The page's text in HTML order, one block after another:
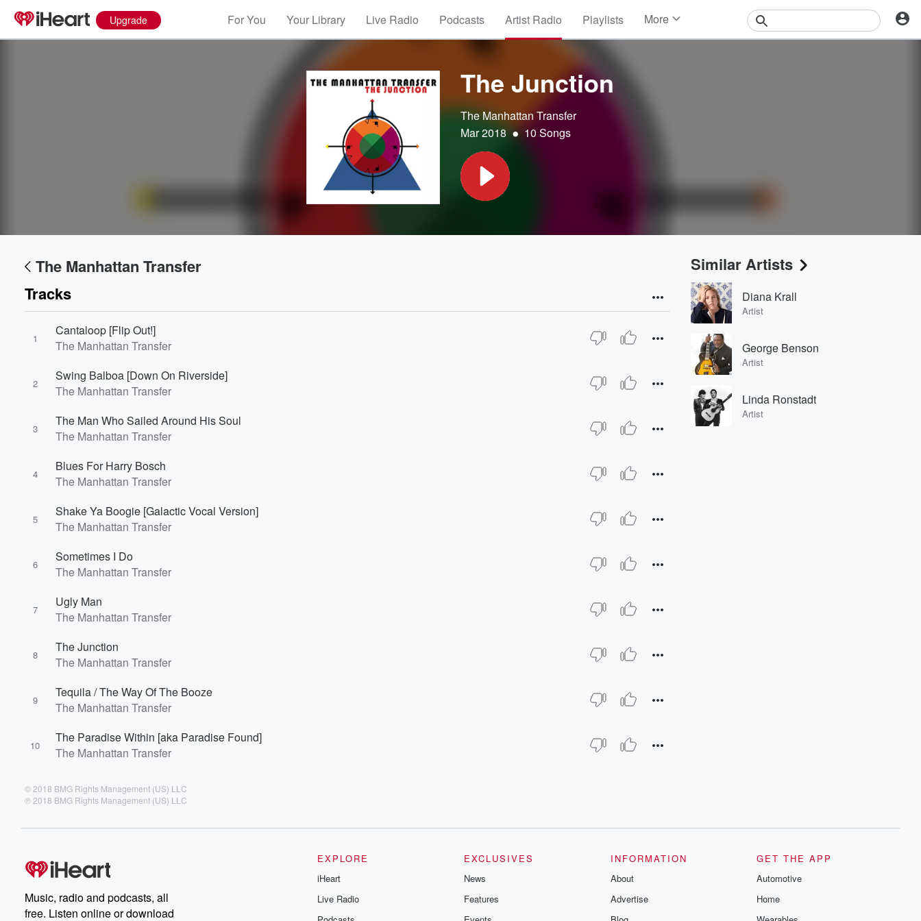
Upgrade For You Your Library Live Radio Podcasts Artist Radio Playlists More
The Junction
The Manhattan Transfer
Mar 2018 • 10 Songs
The Manhattan Transfer
Tracks
1
Cantaloop [Flip Out!]
The Manhattan Transfer
2
Swing Balboa [Down On Riverside]
The Manhattan Transfer
3
The Man Who Sailed Around His Soul
The Manhattan Transfer
4
Blues For Harry Bosch
The Manhattan Transfer
5
Shake Ya Boogie [Galactic Vocal Version]
The Manhattan Transfer
6
Sometimes I Do
The Manhattan Transfer
7
Ugly Man
The Manhattan Transfer
8
The Junction
The Manhattan Transfer
9
Tequila / The Way Of The Booze
The Manhattan Transfer
10
The Paradise Within [aka Paradise Found]
The Manhattan Transfer
© 2018 BMG Rights Management (US) LLC
℗ 2018 BMG Rights Management (US) LLC
Similar Artists
Diana Krall
Artist
George Benson
Artist
Linda Ronstadt
Artist
Music, radio and podcasts, all
free. Listen online or download
EXPLORE
iHeart
Live Radio
EXCLUSIVES
News
Features
INFORMATION
About
Advertise
GET THE APP
Automotive
Home